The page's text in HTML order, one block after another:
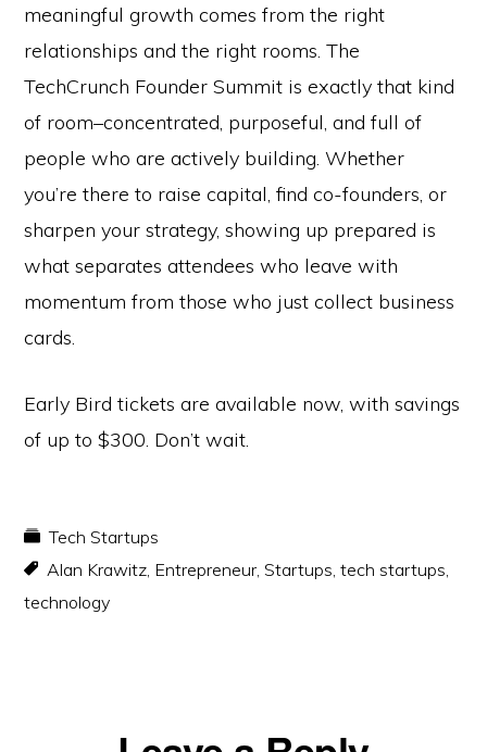
meaningful growth comes from the right
relationships and the right rooms. The
TechCrunch Founder Summit is exactly that kind
of room–concentrated, purposeful, and full of
people who are actively building. Whether
you’re there to raise capital, find co-founders, or
sharpen your strategy, showing up prepared is
what separates attendees who leave with
momentum from those who just collect business
cards.
Early Bird tickets are available now, with savings
of up to $300. Don’t wait.
Tech Startups
Alan Krawitz Entrepreneur ,Startups ,tech startups
technology